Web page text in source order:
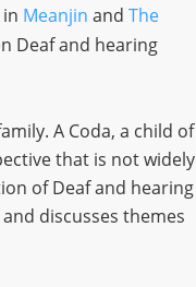
Meanjin and The
Deaf and hearing
A Coda, a child of
that is not widely
of Deaf and hearing
discusses themes